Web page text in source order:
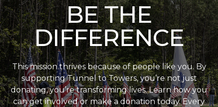
BE THE
DIFFERENCE
This mission thrives because of people like you. By
supporting Tunnel to Towers, you’re not just
donating, you’re transforming lives. Learn how you
can get involved or make a donation today. Every